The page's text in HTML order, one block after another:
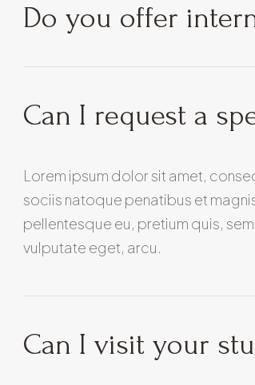
Do you offer
Can I request a
Lorem ipsum dolor sit amet,
sociis natoque penatibus et
pellentesque eu, pretium quis,
vulputate eget, arcu.
Can I visit your